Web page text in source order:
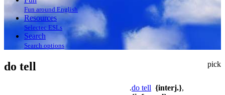
Fun around English
Resources
Selectec ESLs
Search
Search options
pick
do tell
.do tell {interj.},